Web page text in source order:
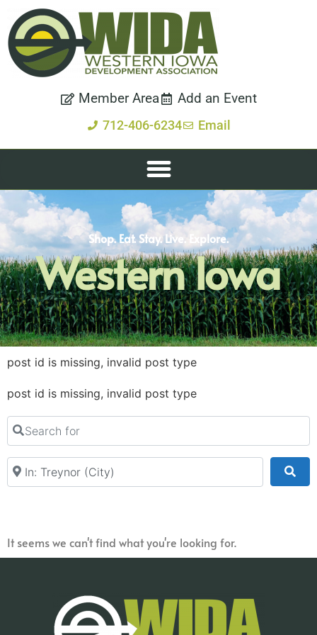
Member Area Add an Event
712-406-6234 Email
Shop. Eat. Stay. Live. Explore.
Western Iowa
post id is missing, invalid post type
post id is missing, invalid post type
Search for
Near
It seems we can't find what you're looking for.